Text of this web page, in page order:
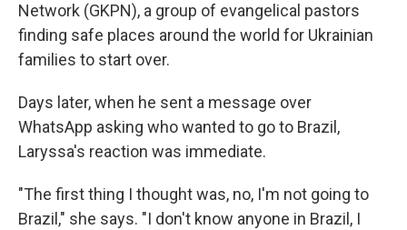
Network (GKPN), a group of evangelical pastors
finding safe places around the world for Ukrainian
families to start over.
Days later, when he sent a message over
WhatsApp asking who wanted to go to Brazil,
Laryssa's reaction was immediate.
"The first thing I thought was, no, I'm not going to
Brazil," she says. "I don't know anyone in Brazil, I